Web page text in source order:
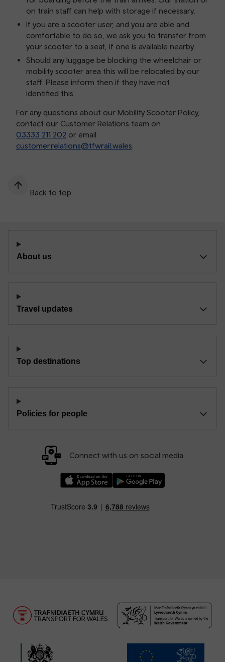
on train staff can help with storage if necessary.
If you are a scooter user, and you are able and
comfortable to do so, we ask you to transfer from
your scooter to a seat, if one is available nearby.
Should any luggage be blocking the wheelchair or
mobility scooter area this will be relocated by our
staff. Please inform then if they have not
identified this.
For any questions about our Mobility Scooter Policy,
contact our Customer Relations team on
03333 211 202 or email
customer.relations@tfwrail.wales
Back to top
About us
Travel updates
Top destinations
Policies for people
Connect with us on social media